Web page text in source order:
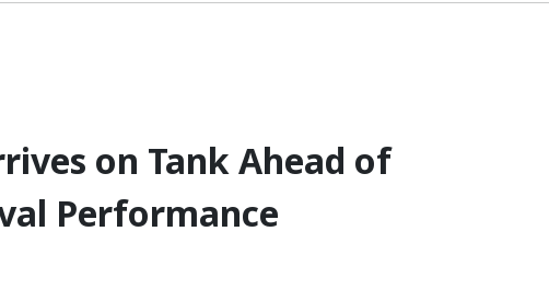
on Tank Ahead of
Performance